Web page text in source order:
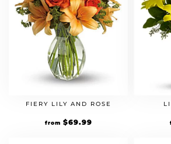
FIERY LILY AND ROSE
from $69.99